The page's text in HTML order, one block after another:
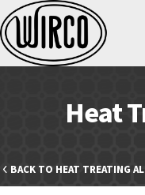
Heat
BACK TO HEAT TREATING